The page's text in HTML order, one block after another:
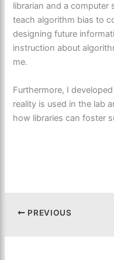
librarian and a
teach algorithm bias to
designing future
instruction about
me.
Furthermore, I
reality is used in the lab
how libraries can foster
PREVIOUS